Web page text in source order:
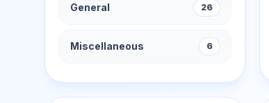
General 26
Miscellaneous 6